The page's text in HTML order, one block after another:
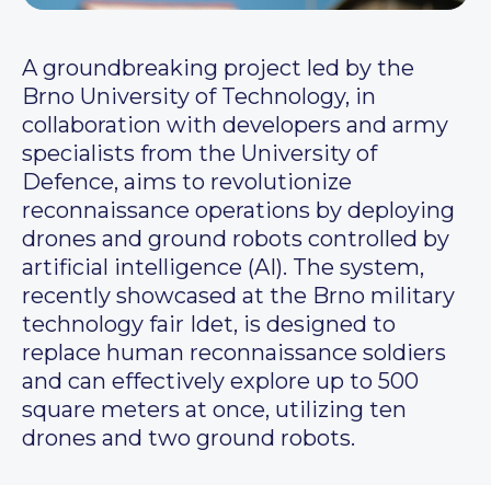
A groundbreaking project led by the
Brno University of Technology, in
collaboration with developers and army
specialists from the University of
Defence, aims to revolutionize
reconnaissance operations by deploying
drones and ground robots controlled by
artificial intelligence (AI). The system,
recently showcased at the Brno military
technology fair Idet, is designed to
replace human reconnaissance soldiers
and can effectively explore up to 500
square meters at once, utilizing ten
drones and two ground robots.